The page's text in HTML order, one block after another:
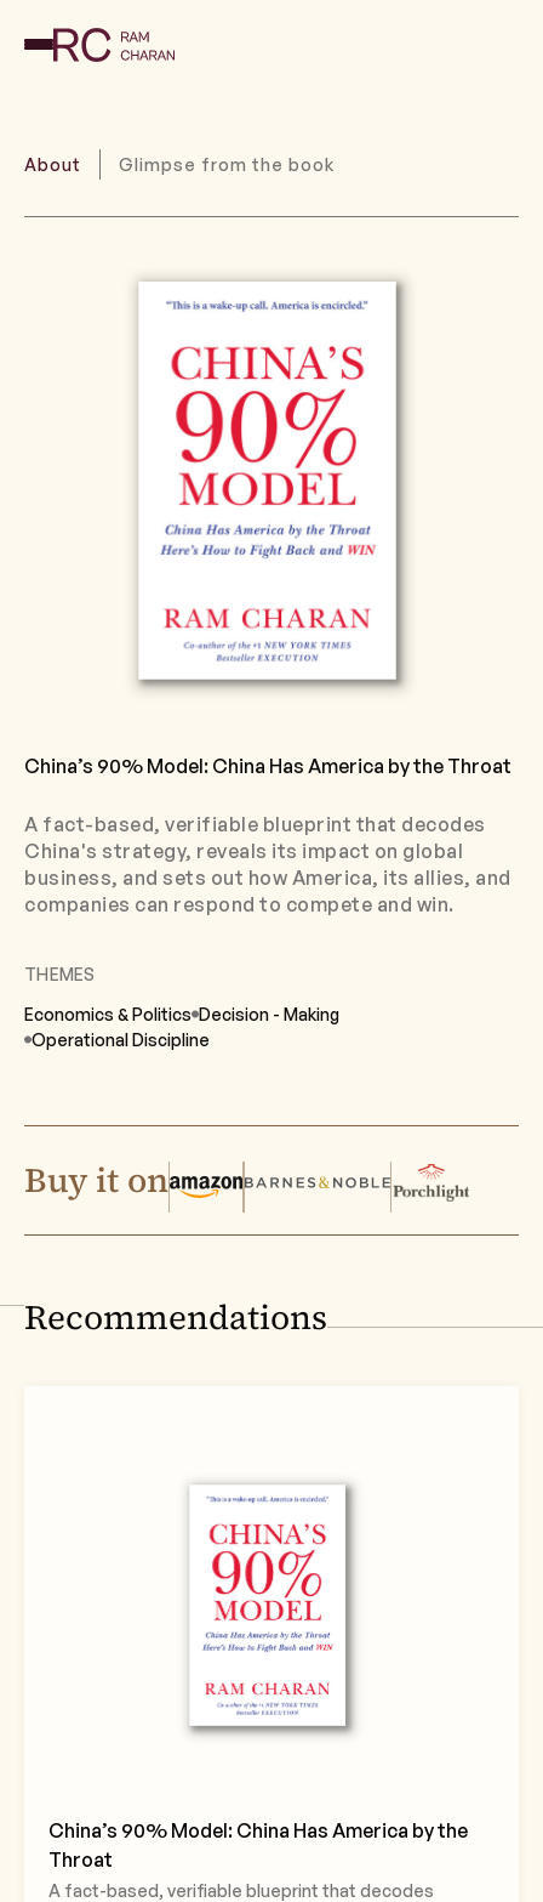
About Glimpse from the book
China’s 90% Model: China Has America by the Throat
A fact-based, verifiable blueprint that decodes
China's strategy, reveals its impact on global
business, and sets out how America, its allies, and
companies can respond to compete and win.
THEMES
Economics & Politics Decision - Making
Operational Discipline
Buy it on
Recommendations
China’s 90% Model: China Has America by the
Throat
A fact-based, verifiable blueprint that decodes